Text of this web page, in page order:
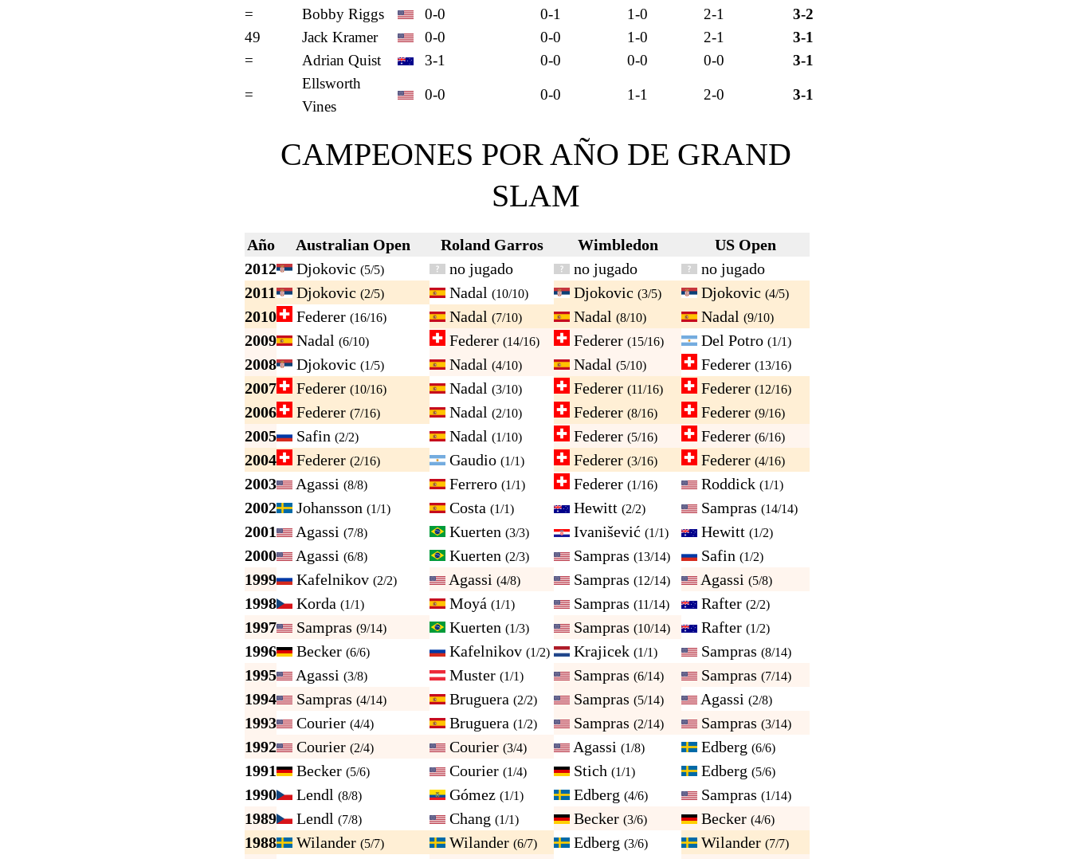
=
Bobby Riggs 0-0 0-1 1-0 2-1
3-2
49
Jack Kramer 0-0 0-0 1-0 2-1
3-1
=
Adrian Quist 3-1 0-0 0-0 0-0 3-1
=
Ellsworth
Vines
0-0 0-0 1-1 2-0 3-1
CAMPEONES POR AÑO DE GRAND
SLAM
Año Australian Open Roland Garros Wimbledon
US Open
2012
Djokovic (5/5) no jugado no jugado
no jugado
2011
Djokovic (2/5) Nadal (10/10) Djokovic (3/5) Djokovic (4/5)
2010 Federer (16/16) Nadal (7/10) Nadal (8/10) Nadal (9/10)
2009 Nadal (6/10) Federer (14/16) Federer (15/16) Del Potro (1/1)
2008 Djokovic (1/5) Nadal (4/10) Nadal (5/10) Federer (13/16)
2007 Federer (10/16) Nadal (3/10) Federer (11/16) Federer (12/16)
2006 Federer (7/16) Nadal (2/10) Federer (8/16) Federer (9/16)
2005 Safin (2/2) Nadal (1/10) Federer (5/16) Federer (6/16)
2004 Federer (2/16) Gaudio (1/1) Federer (3/16) Federer (4/16)
2003 Agassi (8/8) Ferrero (1/1) Federer (1/16) Roddick (1/1)
2002 Johansson (1/1) Costa (1/1) Hewitt (2/2) Sampras (14/14)
2001 Agassi (7/8) Kuerten (3/3) Ivanišević (1/1) Hewitt (1/2)
2000 Agassi (6/8) Kuerten (2/3) Sampras (13/14) Safin (1/2)
1999 Kafelnikov (2/2) Agassi (4/8) Sampras (12/14) Agassi (5/8)
1998 Korda (1/1) Moyá (1/1) Sampras (11/14) Rafter (2/2)
1997 Sampras (9/14) Kuerten (1/3) Sampras (10/14) Rafter (1/2)
1996 Becker (6/6) Kafelnikov (1/2) Krajicek (1/1) Sampras (8/14)
1995 Agassi (3/8) Muster (1/1) Sampras (6/14) Sampras (7/14)
1994 Sampras (4/14) Bruguera (2/2) Sampras (5/14) Agassi (2/8)
1993 Courier (4/4) Bruguera (1/2) Sampras (2/14) Sampras (3/14)
1992 Courier (2/4) Courier (3/4) Agassi (1/8) Edberg (6/6)
1991 Becker (5/6) Courier (1/4) Stich (1/1) Edberg (5/6)
1990 Lendl (8/8) Gómez (1/1) Edberg (4/6) Sampras (1/14)
1989 Lendl (7/8) Chang (1/1) Becker (3/6) Becker (4/6)
1988 Wilander (5/7) Wilander (6/7) Edberg (3/6) Wilander (7/7)